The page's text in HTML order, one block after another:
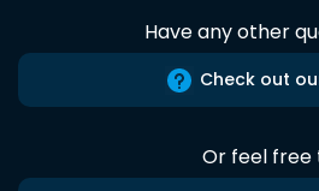
Have any other
Check out
Or feel free